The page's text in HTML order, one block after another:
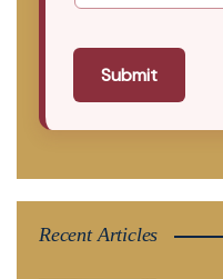
Submit
Recent Articles